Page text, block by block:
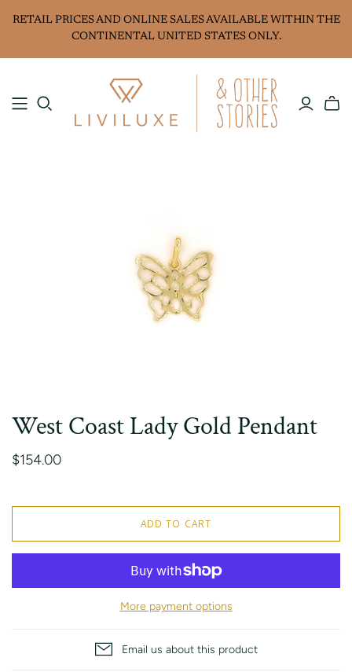
RETAIL PRICES AND ONLINE SALES AVAILABLE WITHIN THE
CONTINENTAL UNITED STATES ONLY.
West Coast Lady Gold Pendant
$154.00
ADD TO CART
More payment options
Email us about this product